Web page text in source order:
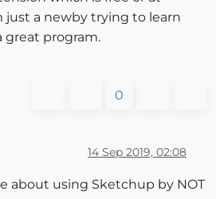
just a newby trying to learn
great program.
0
14 Sep 2019, 02:08
about using Sketchup by NOT